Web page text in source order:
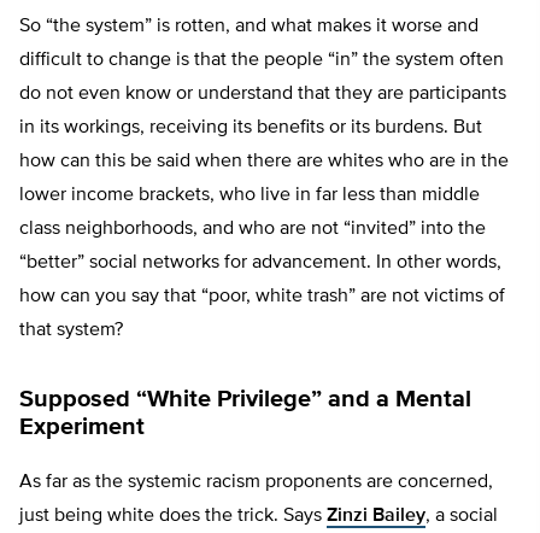
So “the system” is rotten, and what makes it worse and
difficult to change is that the people “in” the system often
do not even know or understand that they are participants
in its workings, receiving its benefits or its burdens. But
how can this be said when there are whites who are in the
lower income brackets, who live in far less than middle
class neighborhoods, and who are not “invited” into the
“better” social networks for advancement. In other words,
how can you say that “poor, white trash” are not victims of
that system?
Supposed “White Privilege” and a Mental
Experiment
As far as the systemic racism proponents are concerned,
just being white does the trick. Says Zinzi Bailey, a social